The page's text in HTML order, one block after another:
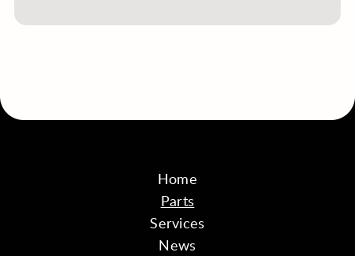
Home
Parts
Services
News